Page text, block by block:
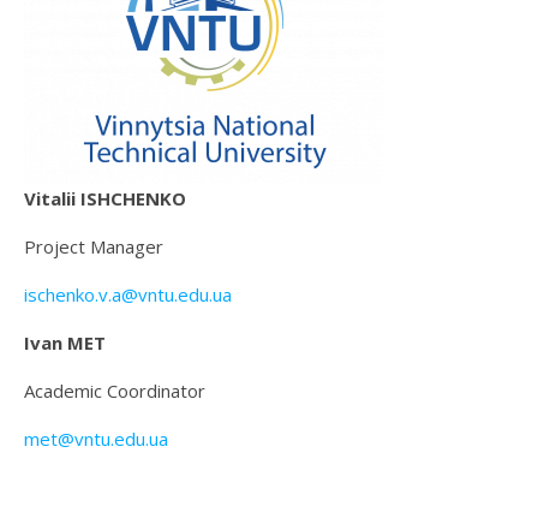
Vitalii ISHCHENKO
Project Manager
ischenko.v.a@vntu.edu.ua
Ivan MET
Academic Coordinator
met@vntu.edu.ua